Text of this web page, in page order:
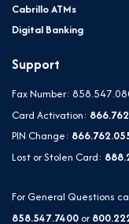
Cabrillo ATMs
Digital Banking
Support
Fax Number:
Card Activation:
PIN Change:
Lost or Stolen Card:
For General Questions
858.547.7400 or